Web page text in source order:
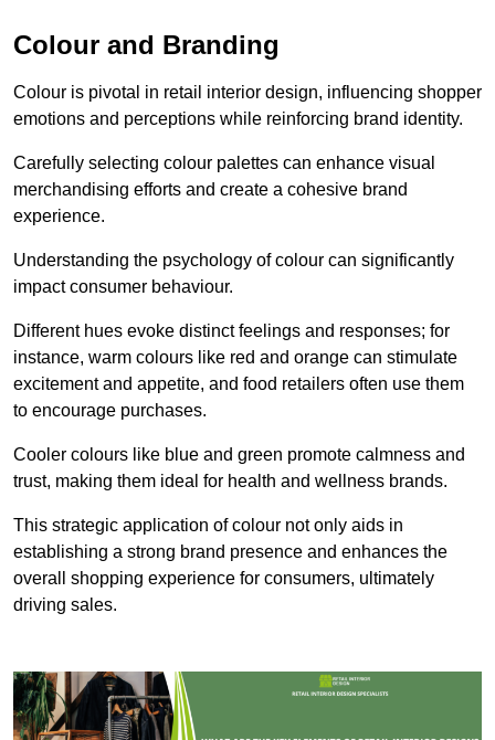
Colour and Branding
Colour is pivotal in retail interior design, influencing shopper
emotions and perceptions while reinforcing brand identity.
Carefully selecting colour palettes can enhance visual
merchandising efforts and create a cohesive brand
experience.
Understanding the psychology of colour can significantly
impact consumer behaviour.
Different hues evoke distinct feelings and responses; for
instance, warm colours like red and orange can stimulate
excitement and appetite, and food retailers often use them
to encourage purchases.
Cooler colours like blue and green promote calmness and
trust, making them ideal for health and wellness brands.
This strategic application of colour not only aids in
establishing a strong brand presence and enhances the
overall shopping experience for consumers, ultimately
driving sales.